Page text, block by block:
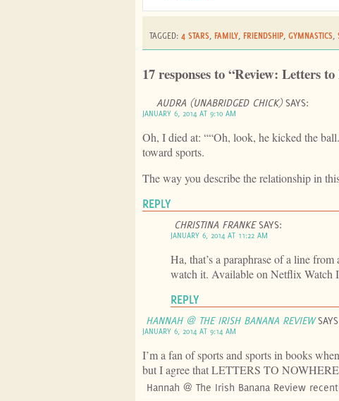
TAGGED: 4 STARS, FAMILY, FRIENDSHIP, GYMNASTICS,
17 responses to “Review: Letters
AUDRA (UNABRIDGED CHICK) SAYS:
JANUARY 6, 2014 AT 9:10 AM
Oh, I died at: ““Oh, look, he kicked the
toward sports.
The way you describe the relationship in
REPLY
CHRISTINA FRANKE SAYS:
JANUARY 6, 2014 AT 11:22 AM
Ha, that’s a paraphrase of a line
watch it. Available on Netflix Watch
REPLY
HANNAH @ THE IRISH BANANA REVIEW
JANUARY 6, 2014 AT 9:14 AM
I’m a fan of sports and sports in books
but I agree that LETTERS TO
Hannah @ The Irish Banana Review